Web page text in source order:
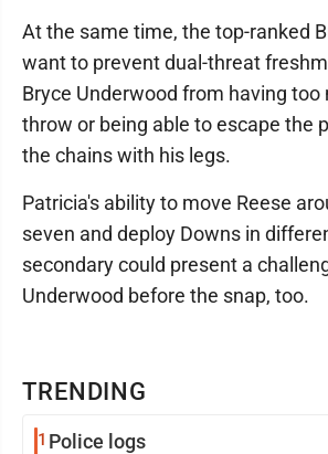
TRENDING
1 Police logs
At the same time, the top-ranked
want to prevent dual-threat
Bryce Underwood from having
throw or being able to escape the
the chains with his legs.
Patricia's ability to move Reese
seven and deploy Downs in
secondary could present a
Underwood before the snap, too.